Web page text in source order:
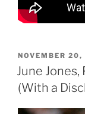
POSTED
ON
NOVEMBER 20,
June Jones,
(With a